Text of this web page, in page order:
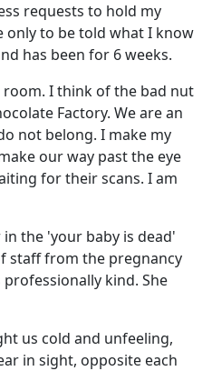
requests to hold my
to be told what I know
has been for 6 weeks.
room. I think of the bad nut
Factory. We are an
not belong. I make my
our way past the eye
for their scans. I am
the 'your baby is dead'
staff from the pregnancy
kind. She
us cold and unfeeling,
in sight, opposite each